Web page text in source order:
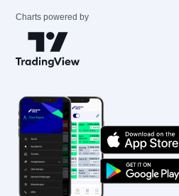
Charts powered by